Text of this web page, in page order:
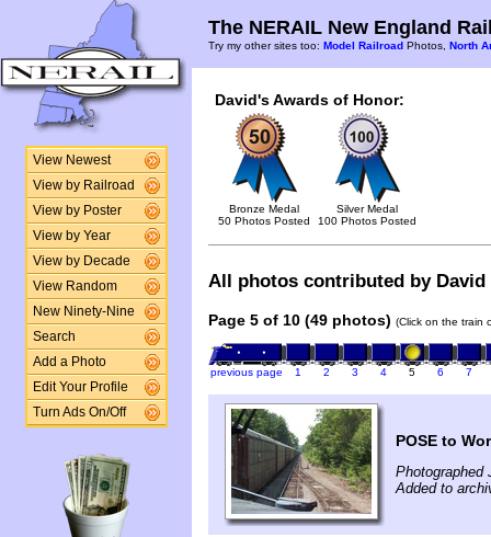
View Newest
View by Railroad
View by Poster
View by Year
View by Decade
View Random
New Ninety-Nine
Search
Add a Photo
Edit Your Profile
Turn Ads On/Off
The NERAIL New England
Try my other sites too: Model Railroad Photos, North
David's Awards of Honor:
Bronze Medal
50 Photos Posted
Silver Medal
100 Photos Posted
All photos contributed by
Page 5 of 10 (49 photos) (Click on the train
previous page 1 2 3 4 5 6 7
POSE to
Photographed
Added to